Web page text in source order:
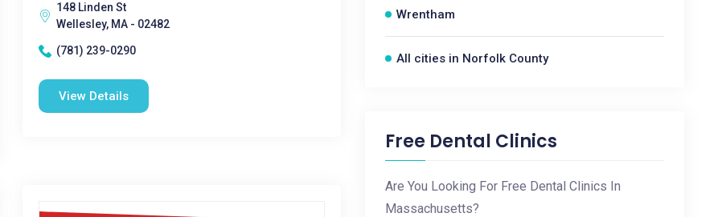
148 Linden St
Wellesley, MA - 02482
(781) 239-0290
View Details
Wrentham
All cities in Norfolk County
Free Dental Clinics
Are You Looking For Free Dental Clinics In
Massachusetts?